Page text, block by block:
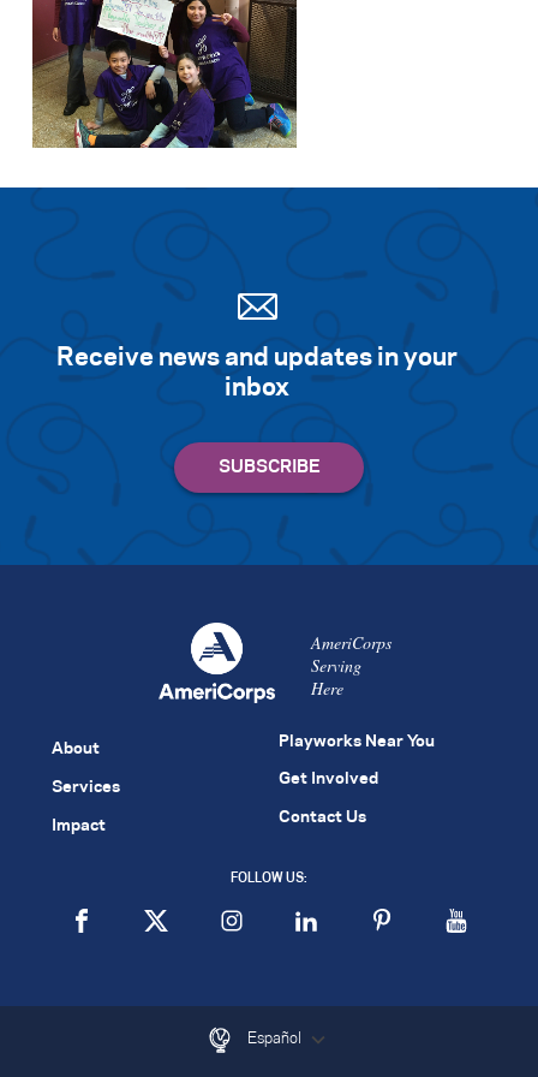
Receive news and updates in your
inbox
AmeriCorps
Serving
Here
About
Services
Impact
Playworks Near You
Get Involved
Contact Us
FOLLOW US:
Español